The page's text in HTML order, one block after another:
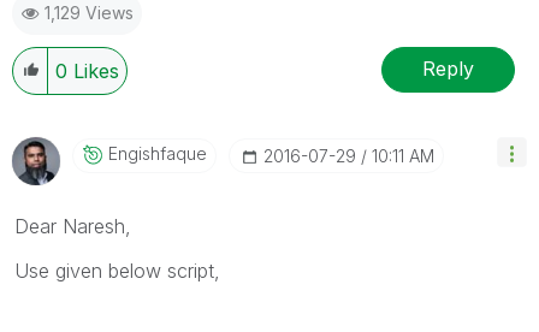
1,129 Views
0 Likes Reply
Engishfaque ‎2016-07-29 10:11 AM
Dear Naresh,
Use given below script,